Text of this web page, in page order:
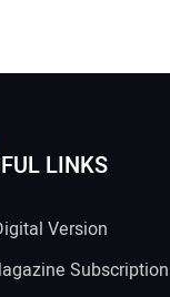
LINKS
Version
Subscription